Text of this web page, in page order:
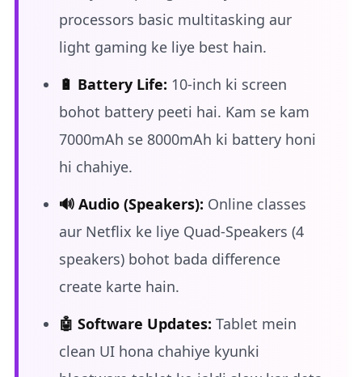
processors basic multitasking aur
light gaming ke liye best hain.
🔋 Battery Life: 10-inch ki screen
bohot battery peeti hai. Kam se kam
7000mAh se 8000mAh ki battery honi
hi chahiye.
🔊 Audio (Speakers): Online classes
aur Netflix ke liye Quad-Speakers (4
speakers) bohot bada difference
create karte hain.
🤖 Software Updates: Tablet mein
clean UI hona chahiye kyunki